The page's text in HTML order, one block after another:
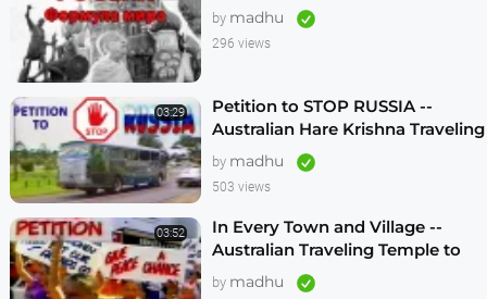
by madhu
296 views
03:29
Petition to STOP RUSSIA --
Australian Hare Krishna Traveling
Temple
by madhu
503 views
03:52
In Every Town and Village --
Australian Traveling Temple to
Free Russian Devotees (1986)
by madhu